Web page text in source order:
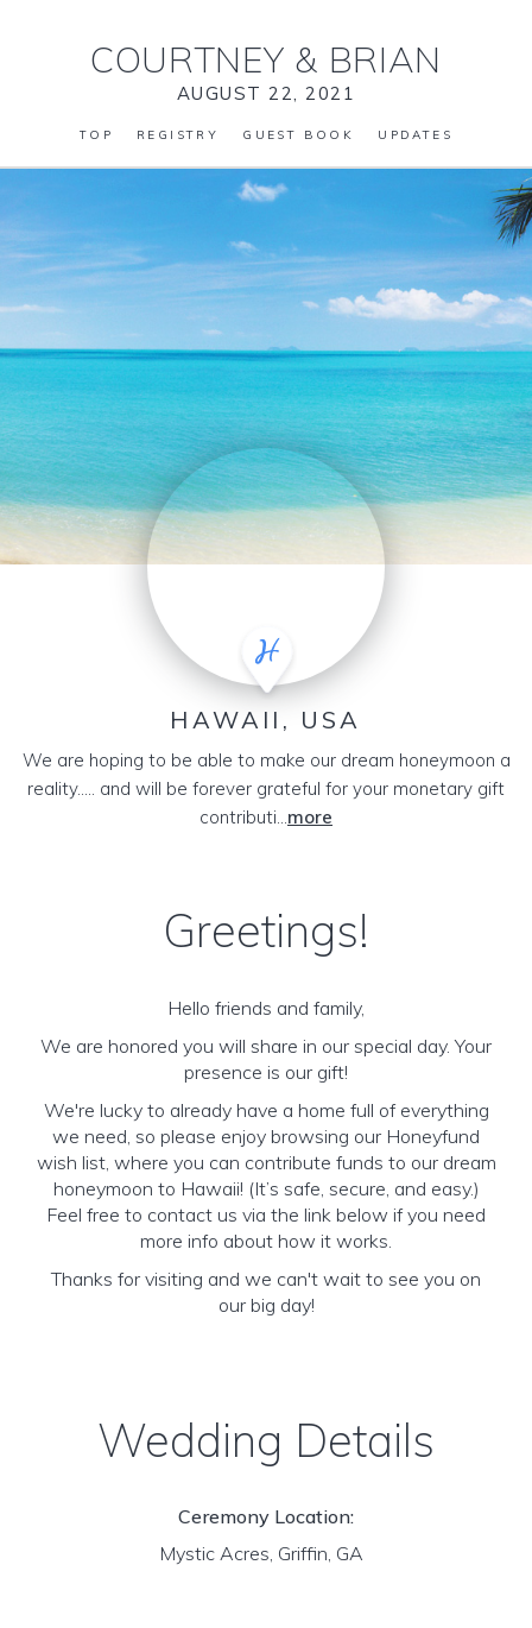
COURTNEY & BRIAN
AUGUST 22, 2021
TOP REGISTRY GUEST BOOK UPDATES
HAWAII, USA
We are hoping to be able to make our dream honeymoon a
reality..... and will be forever grateful for your monetary gift
contributi...more
Greetings!
Hello friends and family,
We are honored you will share in our special day. Your
presence is our gift!
We're lucky to already have a home full of everything
we need, so please enjoy browsing our Honeyfund
wish list, where you can contribute funds to our dream
honeymoon to Hawaii! (It’s safe, secure, and easy.)
Feel free to contact us via the link below if you need
more info about how it works.
Thanks for visiting and we can't wait to see you on
our big day!
Wedding Details
Ceremony Location:
Mystic Acres, Griffin, GA